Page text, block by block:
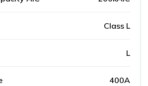
Class L
L
400A